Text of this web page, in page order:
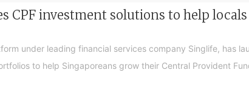
CPF investment solutions to help
under leading financial services company Singlife, has
to help Singaporeans grow their Central Provident